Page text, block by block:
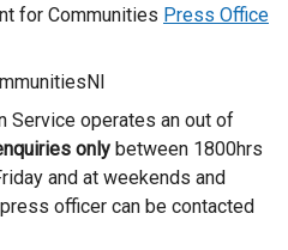
for Communities Press Office
Service operates an out of
only between 1800hrs
and at weekends and
officer can be contacted